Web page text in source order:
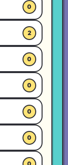
0
2
0
0
0
0
0